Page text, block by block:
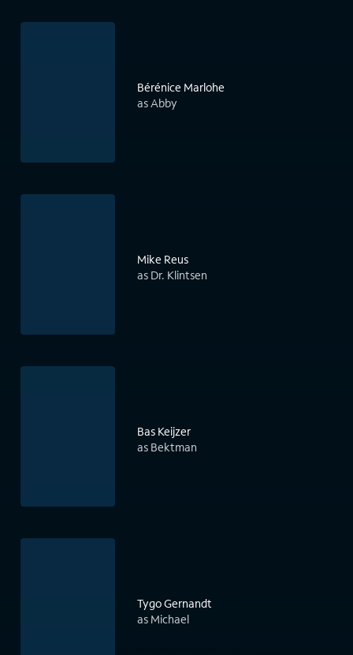
Bérénice Marlohe
as Abby
Mike Reus
as Dr. Klintsen
Bas Keijzer
as Bektman
Tygo Gernandt
as Michael